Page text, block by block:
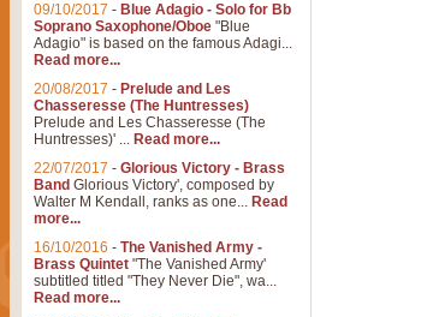
09/10/2017 - Blue Adagio - Solo for Bb
Soprano Saxophone/Oboe "Blue
Adagio" is based on the famous Adagi...
Read more...
20/08/2017 - Prelude and Les
Chasseresse (The Huntresses)
Prelude and Les Chasseresse (The
Huntresses)' ... Read more...
22/07/2017 - Glorious Victory - Brass
Band Glorious Victory', composed by
Walter M Kendall, ranks as one... Read
more...
16/10/2016 - The Vanished Army -
Brass Quintet "The Vanished Army'
subtitled titled "They Never Die", wa...
Read more...